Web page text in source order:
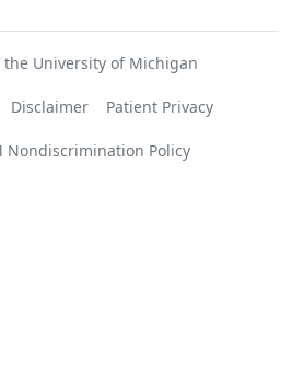
the University of Michigan
Disclaimer Patient Privacy
Nondiscrimination Policy